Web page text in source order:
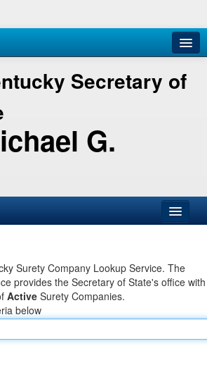
Secretary of
G.
Surety Company Lookup Service. The
provides the Secretary of State's office
Active Surety Companies.
below